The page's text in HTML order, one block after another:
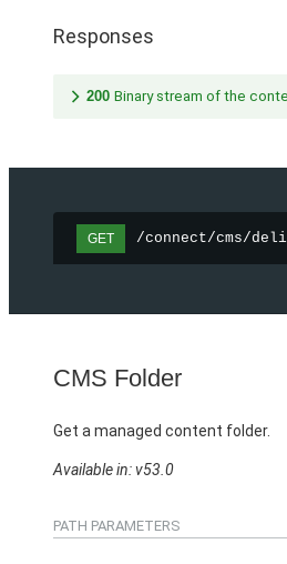
Responses
200 Binary stream of the
GET /connect/cms/
CMS Folder
Get a managed content folder.
Available in: v53.0
PATH PARAMETERS